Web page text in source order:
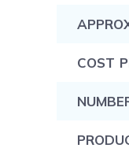
COST